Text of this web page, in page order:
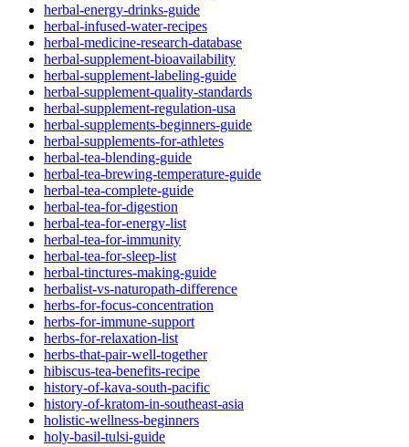
herbal-energy-drinks-guide
herbal-infused-water-recipes
herbal-medicine-research-database
herbal-supplement-bioavailability
herbal-supplement-labeling-guide
herbal-supplement-quality-standards
herbal-supplement-regulation-usa
herbal-supplements-beginners-guide
herbal-supplements-for-athletes
herbal-tea-blending-guide
herbal-tea-brewing-temperature-guide
herbal-tea-complete-guide
herbal-tea-for-digestion
herbal-tea-for-energy-list
herbal-tea-for-immunity
herbal-tea-for-sleep-list
herbal-tinctures-making-guide
herbalist-vs-naturopath-difference
herbs-for-focus-concentration
herbs-for-immune-support
herbs-for-relaxation-list
herbs-that-pair-well-together
hibiscus-tea-benefits-recipe
history-of-kava-south-pacific
history-of-kratom-in-southeast-asia
holistic-wellness-beginners
holy-basil-tulsi-guide